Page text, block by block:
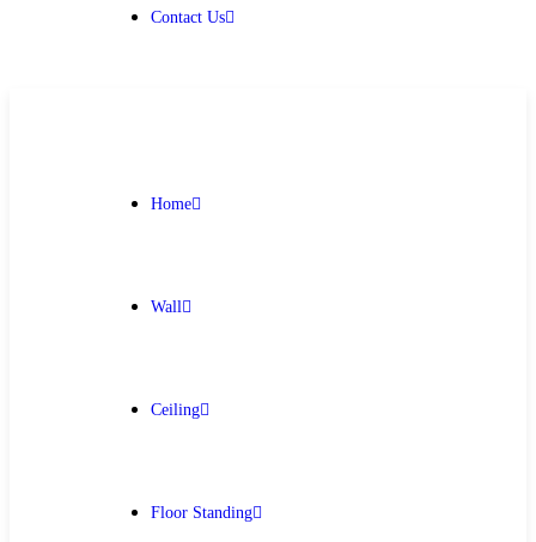
Contact Us
Home
Wall
Ceiling
Floor Standing